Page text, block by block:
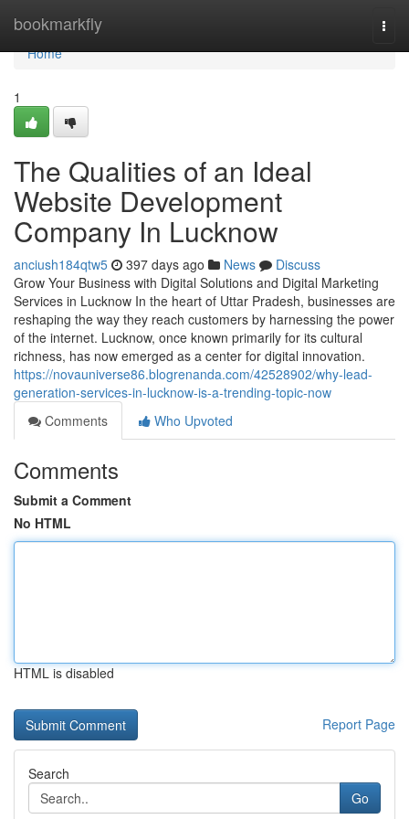
bookmarkfly
Home
Home
1
The Qualities of an Ideal
Website Development
Company In Lucknow
anciush184qtw5 397 days ago News
Discuss
Grow Your Business with Digital Solutions and Digital Marketing
Services in Lucknow In the heart of Uttar Pradesh, businesses are
reshaping the way they reach customers by harnessing the power
of the internet. Lucknow, once known primarily for its cultural
richness, has now emerged as a center for digital innovation.
https://novauniverse86.blogrenanda.com/42528902/why-lead-
generation-services-in-lucknow-is-a-trending-topic-now
Comments
Who Upvoted
Comments
Submit a Comment
No HTML
HTML is disabled
Report Page
Search
Go